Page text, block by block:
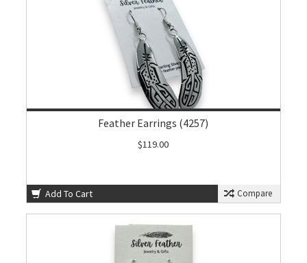
Feather Earrings (4257)
$119.00
Add To Cart Compare